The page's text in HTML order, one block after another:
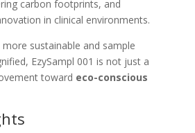
carbon footprints, and
in clinical environments.
sustainable and sample
EzySampl 001 is not just a
toward eco-conscious